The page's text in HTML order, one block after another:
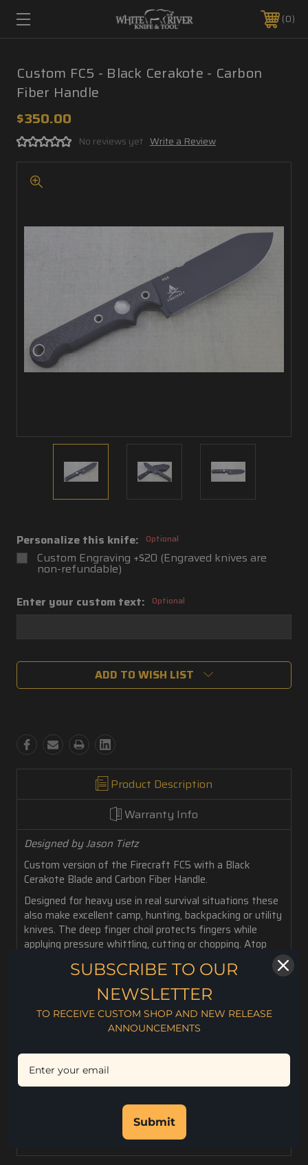
0
Custom FC5 - Black Cerakote - Carbon
Fiber Handle
$350.00
No reviews yet Write a Review
Personalize this knife: Optional
Custom Engraving +$20 (Engraved knives are
non-refundable)
Enter your custom text: Optional
Current ADD TO WISH LIST
Product Description
Warranty Info
Designed by Jason Tietz
Custom version of the Firecraft FC5 with a Black
Cerakote Blade and Carbon Fiber Handle.
Designed for heavy use in real survival situations these
also make excellent camp, hunting, backpacking or utility
knives. The deep finger choil protects fingers while
applying pressure whittling, cutting or chopping. Atop
and one is included with each knife. Features a polished
stainless steel divot for use with a fire bow. This is a
well-designed, great looking, and robust knife intended
for serious work.
5" Blade Length
10" Overall Length
.158" Blade Thickness
Rc. 59-60 Hardness
SUBSCRIBE TO OUR
NEWSLETTER
TO RECEIVE CUSTOM SHOP AND NEW RELEASE
ANNOUNCEMENTS
Submit